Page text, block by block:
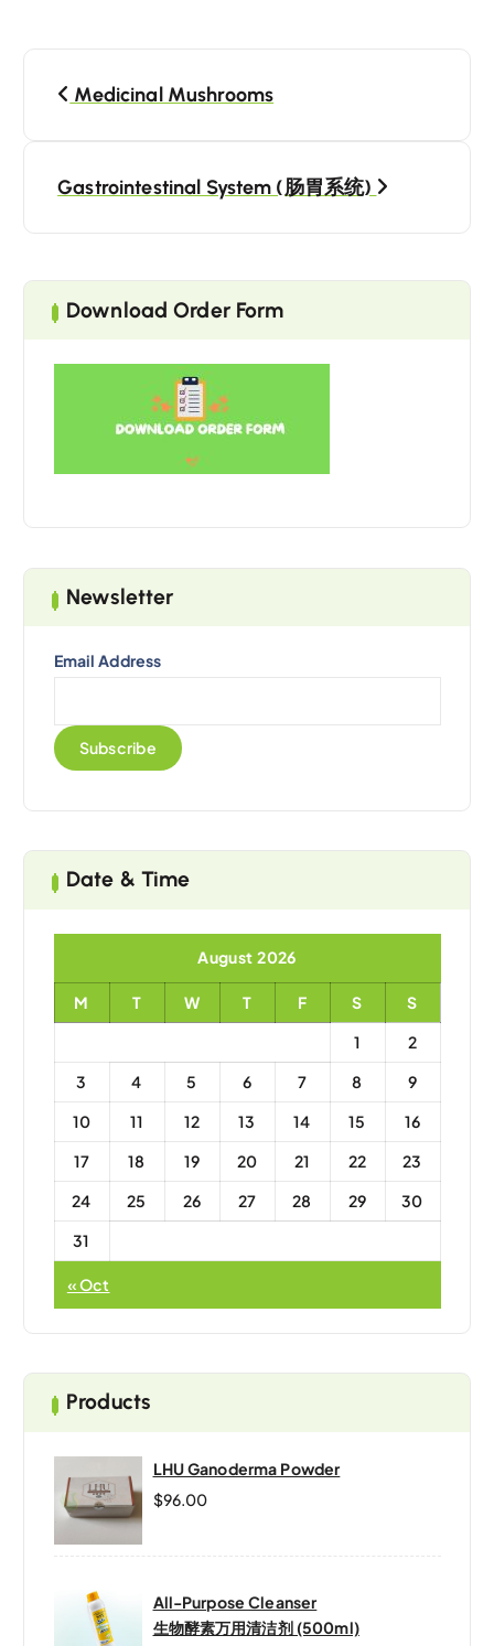
Medicinal Mushrooms
Gastrointestinal System (肠胃系统)
Download Order Form
Newsletter
Email Address
Date & Time
August 2026
M T W T F S
S
1
2
3
4 5 6 7 8
9
10
11 12 13 14 15
16
17
18 19 20 21 22
23
24
25 26 27 28 29
30
31
« Oct
Products
LHU Ganoderma Powder
$96.00
All-Purpose Cleanser
生物酵素万用清洁剂 (500ml)